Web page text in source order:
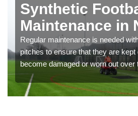
Synthetic
Maintenance in
Regular maintenance is needed
pitches to ensure that they are kept
become damaged or worn out over